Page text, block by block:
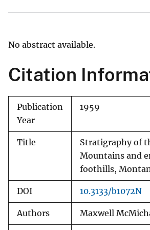
No abstract available.
Citation
Publication
Year
1959
Title
Stratigraphy of
Mountains and
foothills,
DOI 10.3133/b1072N
Authors Maxwell